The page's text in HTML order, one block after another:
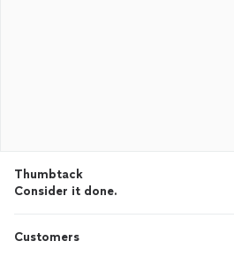
Thumbtack
Consider it done.
Customers